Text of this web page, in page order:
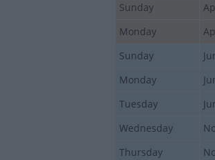
Sunday
Monday
Sunday
Monday
Tuesday
Wednesday
Thursday